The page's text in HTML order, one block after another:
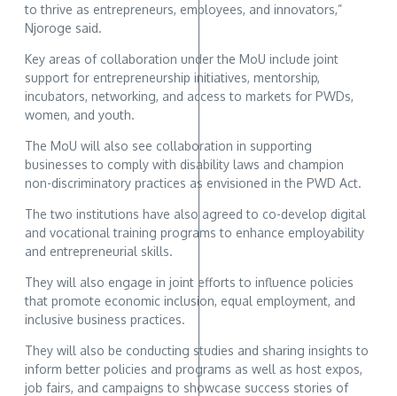
to thrive as entrepreneurs, employees, and innovators,”
Njoroge said.
Key areas of collaboration under the MoU include joint
support for entrepreneurship initiatives, mentorship,
incubators, networking, and access to markets for PWDs,
women, and youth.
The MoU will also see collaboration in supporting
businesses to comply with disability laws and champion
non-discriminatory practices as envisioned in the PWD Act.
The two institutions have also agreed to co-develop digital
and vocational training programs to enhance employability
and entrepreneurial skills.
They will also engage in joint efforts to influence policies
that promote economic inclusion, equal employment, and
inclusive business practices.
They will also be conducting studies and sharing insights to
inform better policies and programs as well as host expos,
job fairs, and campaigns to showcase success stories of